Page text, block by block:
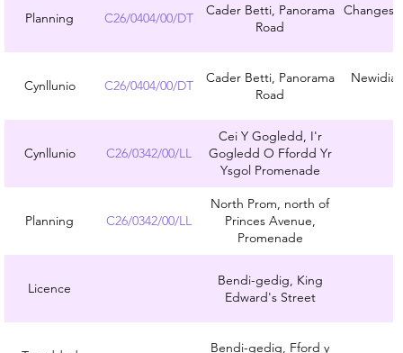
Planning C26/0404/00/DT
Cader Betti, Panorama
Road
Changes
Cynllunio C26/0404/00/DT
Cader Betti, Panorama
Road
Cynllunio C26/0342/00/LL
Cei Y Gogledd, I'r
Gogledd O Ffordd Yr
Ysgol Promenade
Planning C26/0342/00/LL
North Prom, north of
Princes Avenue,
Promenade
Licence
Bendi-gedig, King
Edward's Street
Bendi-gedig, Fford y